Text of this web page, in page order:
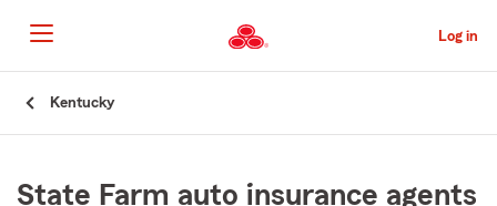
to
Main
Content
Log in
Kentucky
State Farm auto insurance agents